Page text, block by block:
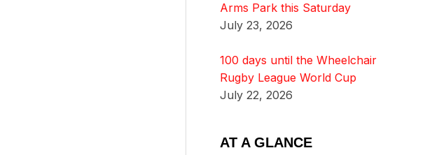
Arms Park this Saturday
July 23, 2026
100 days until the Wheelchair
Rugby League World Cup
July 22, 2026
AT A GLANCE